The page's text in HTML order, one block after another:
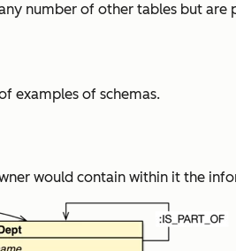
number of other tables but are
examples of schemas.
would contain within it the